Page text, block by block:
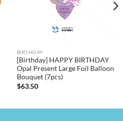
BIRTHDAY
[Birthday] HAPPY BIRTHDAY
Opal Present Large Foil Balloon
Bouquet (7pcs)
$63.50